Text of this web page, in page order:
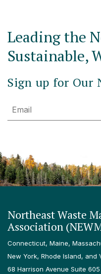
Leading the
Sustainable,
Sign up for Our
Email
Northeast Waste
Association
Connecticut, Maine,
New York, Rhode Island, and
68 Harrison Avenue Suite 605